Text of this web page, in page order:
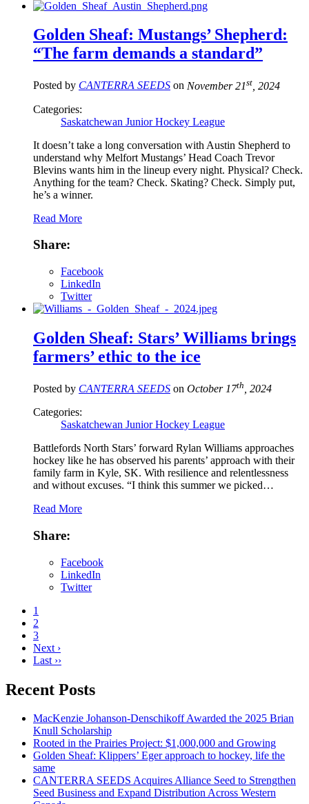
Golden Sheaf: Mustangs’ Shepherd:
“The farm demands a standard”
Posted by CANTERRA SEEDS on November 21st , 2024
Categories:
Saskatchewan Junior Hockey League
It doesn’t take a long conversation with Austin Shepherd to
understand why Melfort Mustangs’ Head Coach Trevor
Blevins wants him in the lineup every night. Physical? Check.
Anything for the team? Check. Skating? Check. Simply put,
he’s a winner.
Read More
Share:
Facebook
LinkedIn
Twitter
Golden Sheaf: Stars’ Williams brings
farmers’ ethic to the ice
Posted by CANTERRA SEEDS on October 17th , 2024
Categories:
Saskatchewan Junior Hockey League
Battlefords North Stars’ forward Rylan Williams approaches
hockey like he has observed his parents’ approach with their
family farm in Kyle, SK. With resilience and relentlessness
and without excuses. “I think this summer we picked…
Read More
Share:
Facebook
LinkedIn
Twitter
1
2
3
Next ›
Last ››
Recent Posts
MacKenzie Johanson-Denschikoff Awarded the 2025 Brian
Knull Scholarship
Rooted in the Prairies Project: $1,000,000 and Growing
Golden Sheaf: Klippers’ Eger approach to hockey, life the
same
CANTERRA SEEDS Acquires Alliance Seed to Strengthen
Seed Business and Expand Distribution Across Western